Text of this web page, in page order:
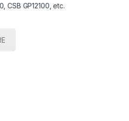
CSB GP12100, etc.